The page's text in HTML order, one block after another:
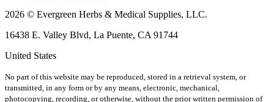
2026 © Evergreen Herbs & Medical Supplies, LLC.
16438 E. Valley Blvd, La Puente, CA 91744
United States
No part of this website may be reproduced, stored in a retrieval system, or
transmitted, in any form or by any means, electronic, mechanical,
photocopying, recording, or otherwise, without the prior written permission of